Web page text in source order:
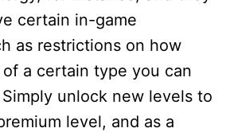
certain in-game
as restrictions on how
a certain type you can
unlock new levels to
level, and as a